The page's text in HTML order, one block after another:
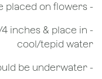
- Remove tie placed on flowers
4 inches & place in
cool/tepid water
- Remove any foliage that would be underwater